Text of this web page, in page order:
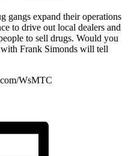
gangs expand their operations
to drive out local dealers and
to sell drugs. Would you
Frank Simonds will tell
WsMTC